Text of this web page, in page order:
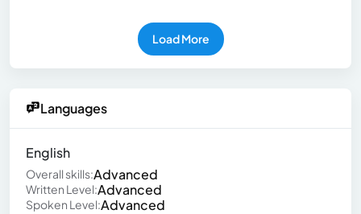
Load More
Languages
English
Overall skills:Advanced
Written Level:Advanced
Spoken Level:Advanced